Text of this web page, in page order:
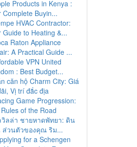
Products in Kenya :
Complete Buyin...
HVAC Contractor:
Guide to Heating &...
Raton Appliance
A Practical Guide ...
VPN United
: Best Budget...
căn hộ Charm City: Giá
Vị trí đắc địa
Game Progression:
of the Road
ลล่า ชายหาดพัทยา: ดิน
ส่วนตัวของคุณ ริม...
for a Schengen